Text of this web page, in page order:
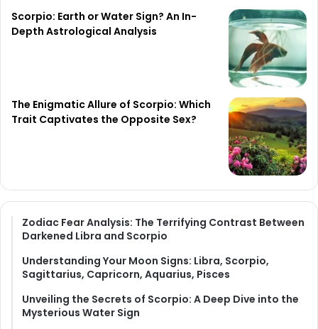
Scorpio: Earth or Water Sign? An In-
Depth Astrological Analysis
The Enigmatic Allure of Scorpio: Which
Trait Captivates the Opposite Sex?
Zodiac Fear Analysis: The Terrifying Contrast Between
Darkened Libra and Scorpio
Understanding Your Moon Signs: Libra, Scorpio,
Sagittarius, Capricorn, Aquarius, Pisces
Unveiling the Secrets of Scorpio: A Deep Dive into the
Mysterious Water Sign